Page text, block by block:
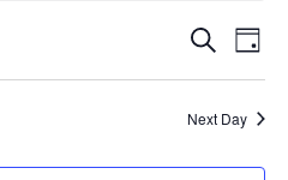
and
Views
Search
Day
Next Day